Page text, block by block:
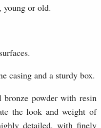
young or old.
casing and a sturdy box.
bronze powder with resin
the look and weight of
detailed, with finely